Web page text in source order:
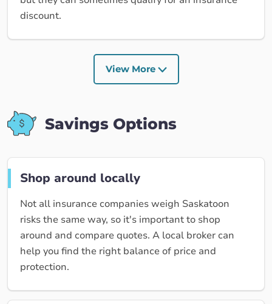
discount.
View More
Savings Options
Shop around locally
Not all insurance companies weigh Saskatoon
risks the same way, so it's important to shop
around and compare quotes. A local broker can
help you find the right balance of price and
protection.